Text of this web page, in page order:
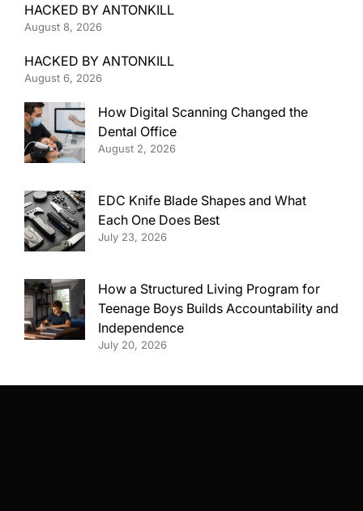
HACKED BY ANTONKILL
August 8, 2026
HACKED BY ANTONKILL
August 6, 2026
How Digital Scanning Changed the
Dental Office
August 2, 2026
EDC Knife Blade Shapes and What
Each One Does Best
July 23, 2026
How a Structured Living Program for
Teenage Boys Builds Accountability and
Independence
July 20, 2026